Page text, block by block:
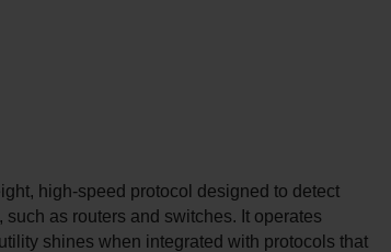
high-speed protocol designed to detect
as routers and switches. It operates
shines when integrated with protocols that